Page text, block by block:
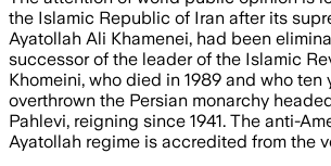
the Islamic Republic of Iran after its
Ayatollah Ali Khamenei, had been
successor of the leader of the Islamic
Khomeini, who died in 1989 and who ten
overthrown the Persian monarchy
Pahlevi, reigning since 1941. The anti-
Ayatollah regime is accredited from the